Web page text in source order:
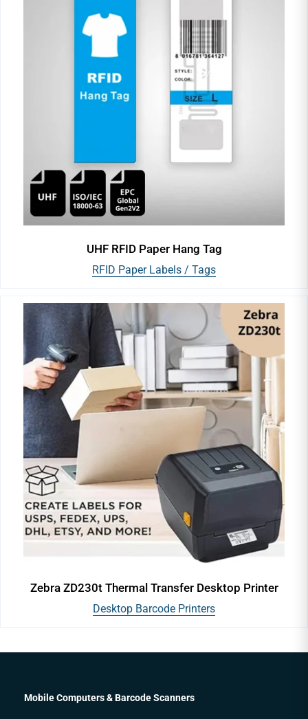
UHF RFID Paper Hang Tag
RFID Paper Labels / Tags
Zebra ZD230t Thermal Transfer Desktop Printer
Desktop Barcode Printers
Mobile Computers & Barcode Scanners